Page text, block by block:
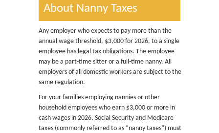
About Nanny Taxes
Any employer who expects to pay more than the
annual wage threshold, $3,000 for 2026, to a single
employee has legal tax obligations. The employee
may be a part-time sitter or a full-time nanny. All
employers of all domestic workers are subject to the
same regulation.
For your families employing nannies or other
household employees who earn $3,000 or more in
cash wages in 2026, Social Security and Medicare
taxes (commonly referred to as “nanny taxes”) must